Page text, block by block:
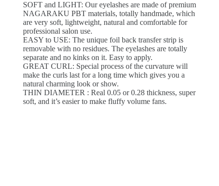
SOFT and LIGHT: Our eyelashes are made of premium
NAGARAKU PBT materials, totally handmade, which
are very soft, lightweight, natural and comfortable for
professional salon use.
EASY to USE: The unique foil back transfer strip is
removable with no residues. The eyelashes are totally
separate and no kinks on it. Easy to apply.
GREAT CURL: Special process of the curvature will
make the curls last for a long time which gives you a
natural charming look or show.
THIN DIAMETER : Real 0.05 or 0.28 thickness, super
soft, and it’s easier to make fluffy volume fans.